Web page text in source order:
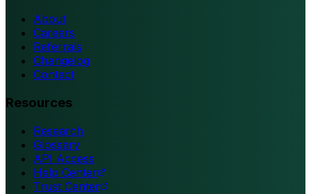
About
Careers
Referrals
Changelog
Contact
Resources
Research
Glossary
API Access
Help Center
Trust Center